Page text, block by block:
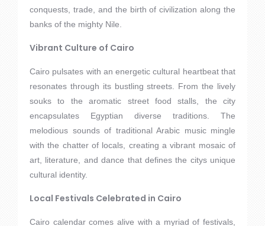
conquests, trade, and the birth of civilization along the
banks of the mighty Nile.
Vibrant Culture of Cairo
Cairo pulsates with an energetic cultural heartbeat that
resonates through its bustling streets. From the lively
souks to the aromatic street food stalls, the city
encapsulates Egyptian diverse traditions. The
melodious sounds of traditional Arabic music mingle
with the chatter of locals, creating a vibrant mosaic of
art, literature, and dance that defines the citys unique
cultural identity.
Local Festivals Celebrated in Cairo
Cairo calendar comes alive with a myriad of festivals,